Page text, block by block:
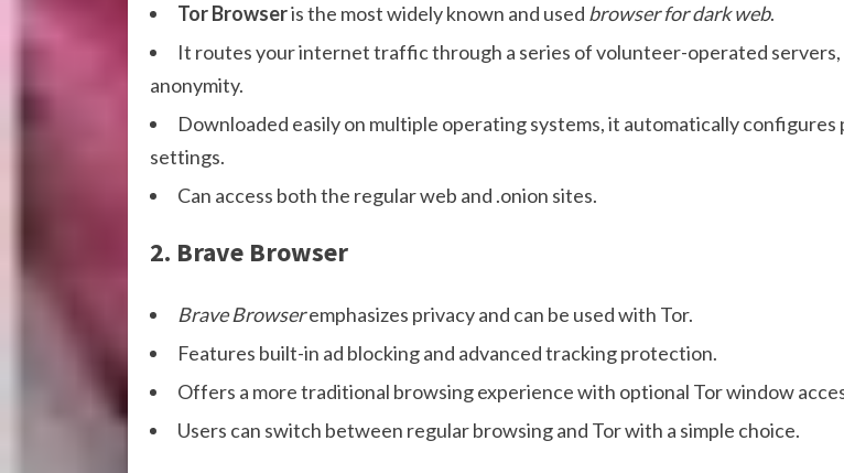
Tor Browseris the most widely known and used browser for dark web.
It routes your internet traffic through a series of volunteer-operated
anonymity.
Downloaded easily on multiple operating systems, it automatically configures
settings.
Can access both the regular web and .onion sites.
2. Brave Browser
Brave Browseremphasizes privacy and can be used with Tor.
Features built-in ad blocking and advanced tracking protection.
Offers a more traditional browsing experience with optional Tor window
Users can switch between regular browsing and Tor with a simple choice.